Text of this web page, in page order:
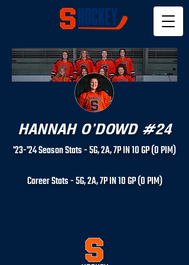
HANNAH O'DOWD #24
'23-'24 Season Stats - 5G, 2A, 7P IN 10 GP (0 PIM)
Career Stats - 5G, 2A, 7P IN 10 GP (0 PIM)